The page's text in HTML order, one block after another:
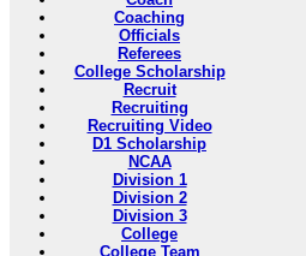
Coaching
Officials
Referees
College Scholarship
Recruit
Recruiting
Recruiting Video
D1 Scholarship
NCAA
Division 1
Division 2
Division 3
College
College Team